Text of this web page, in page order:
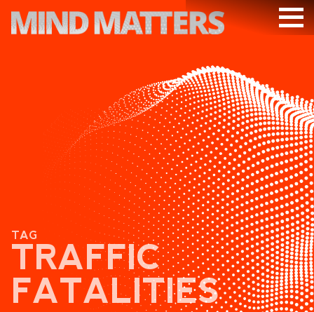
PODCAST
VIDEOS
SUBSCRIBE
DONATE
SEARCH
TAG
TRAFFIC
FATALITIES